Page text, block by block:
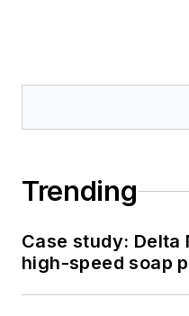
Trending
Case study: Delta
high-speed soap